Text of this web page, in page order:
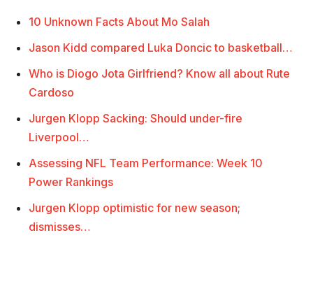
10 Unknown Facts About Mo Salah
Jason Kidd compared Luka Doncic to basketball…
Who is Diogo Jota Girlfriend? Know all about Rute
Cardoso
Jurgen Klopp Sacking: Should under-fire
Liverpool…
Assessing NFL Team Performance: Week 10
Power Rankings
Jurgen Klopp optimistic for new season;
dismisses…